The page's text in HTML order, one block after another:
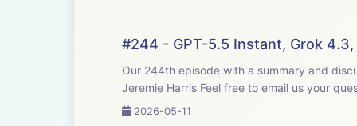
#244 - GPT-5.5 Instant, Grok
Our 244th episode with a summary and discussion of last week's big AI
Jeremie Harris Feel free to email us
2026-05-11